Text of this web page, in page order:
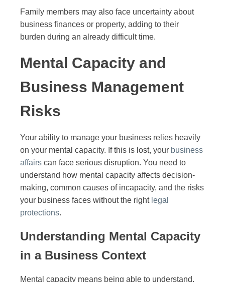
Family members may also face uncertainty about
business finances or property, adding to their
burden during an already difficult time.
Mental Capacity and
Business Management
Risks
Your ability to manage your business relies heavily
on your mental capacity. If this is lost, your business
affairs can face serious disruption. You need to
understand how mental capacity affects decision-
making, common causes of incapacity, and the risks
your business faces without the right legal
protections.
Understanding Mental Capacity
in a Business Context
Mental capacity means being able to understand,